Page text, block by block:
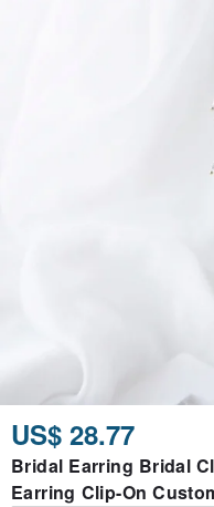
US$ 28.77
Bridal Earring Bridal
Earring Clip-On